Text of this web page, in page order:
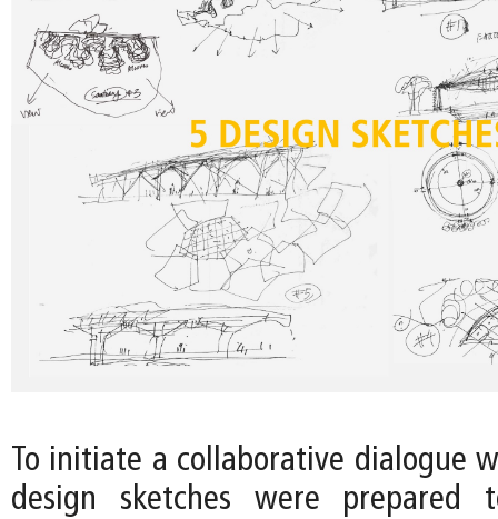
To initiate a collaborative dialogue
design sketches were prepared